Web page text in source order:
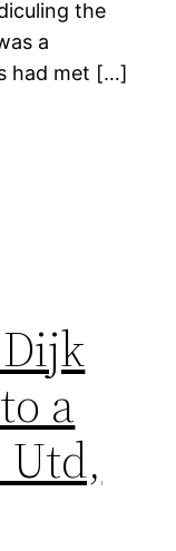
the
a
had met […]
a